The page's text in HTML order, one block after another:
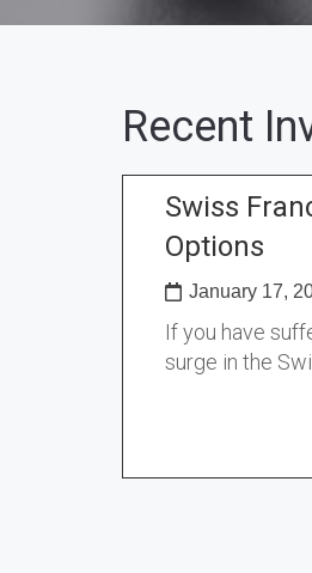
Recent
Swiss
Options
January 17,
If you have
surge in the